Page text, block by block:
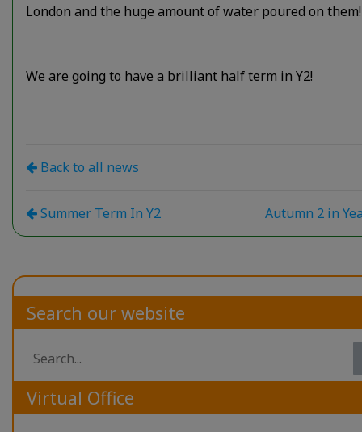
London and the huge amount of water poured on them!
We are going to have a brilliant half term in Y2!
Back to all news
Summer Term In Y2 Autumn 2 in
Search our website
Virtual Office